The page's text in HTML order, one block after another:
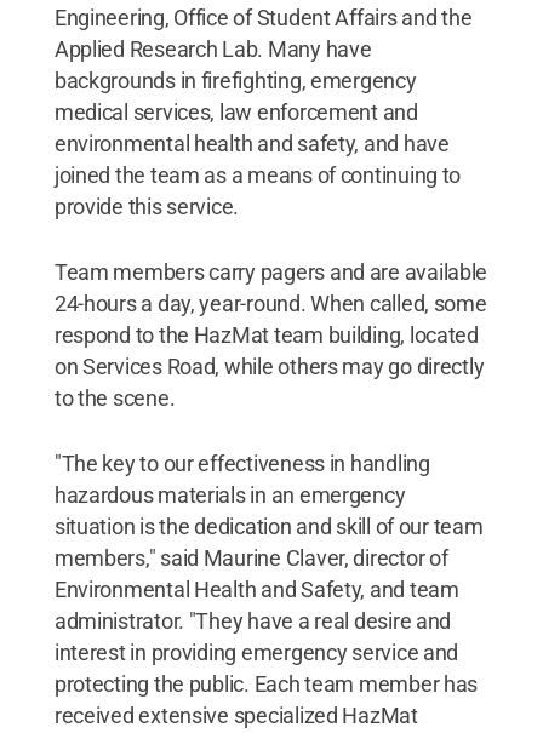
Engineering, Office of Student Affairs and the
Applied Research Lab. Many have
backgrounds in firefighting, emergency
medical services, law enforcement and
environmental health and safety, and have
joined the team as a means of continuing to
provide this service.
Team members carry pagers and are available
24-hours a day, year-round. When called, some
respond to the HazMat team building, located
on Services Road, while others may go directly
to the scene.
"The key to our effectiveness in handling
hazardous materials in an emergency
situation is the dedication and skill of our team
members," said Maurine Claver, director of
Environmental Health and Safety, and team
administrator. "They have a real desire and
interest in providing emergency service and
protecting the public. Each team member has
received extensive specialized HazMat